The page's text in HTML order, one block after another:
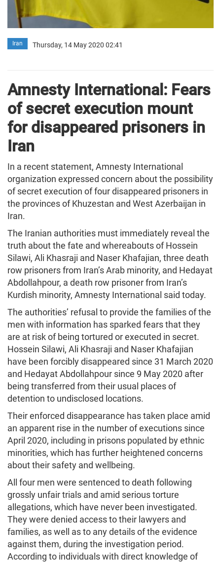
Iran Thursday, 14 May 2020 02:41
Amnesty International: Fears
of secret execution mount
for disappeared prisoners in
Iran
In a recent statement, Amnesty International
organization expressed concern about the possibility
of secret execution of four disappeared prisoners in
the provinces of Khuzestan and West Azerbaijan in
Iran.
The Iranian authorities must immediately reveal the
truth about the fate and whereabouts of Hossein
Silawi, Ali Khasraji and Naser Khafajian, three death
row prisoners from Iran’s Arab minority, and Hedayat
Abdollahpour, a death row prisoner from Iran’s
Kurdish minority, Amnesty International said today.
The authorities’ refusal to provide the families of the
men with information has sparked fears that they
are at risk of being tortured or executed in secret.
Hossein Silawi, Ali Khasraji and Naser Khafajian
have been forcibly disappeared since 31 March 2020
and Hedayat Abdollahpour since 9 May 2020 after
being transferred from their usual places of
detention to undisclosed locations.
Their enforced disappearance has taken place amid
an apparent rise in the number of executions since
April 2020, including in prisons populated by ethnic
minorities, which has further heightened concerns
about their safety and wellbeing.
All four men were sentenced to death following
grossly unfair trials and amid serious torture
allegations, which have never been investigated.
They were denied access to their lawyers and
families, as well as to any details of the evidence
against them, during the investigation period.
According to individuals with direct knowledge of